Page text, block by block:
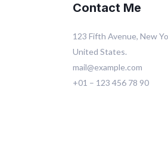
Contact Me
123 Fifth Avenue, New
United States.
mail@example.com
+01 – 123 456 78 90